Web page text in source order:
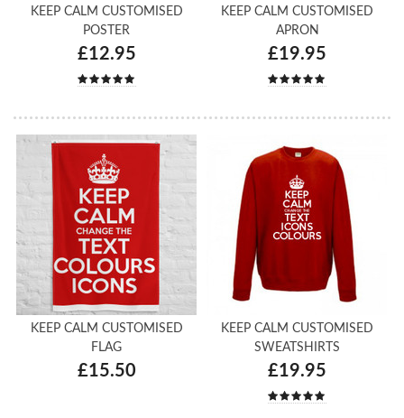
KEEP CALM CUSTOMISED
POSTER
£12.95
KEEP CALM CUSTOMISED
APRON
£19.95
KEEP CALM CUSTOMISED
FLAG
£15.50
KEEP CALM CUSTOMISED
SWEATSHIRTS
£19.95